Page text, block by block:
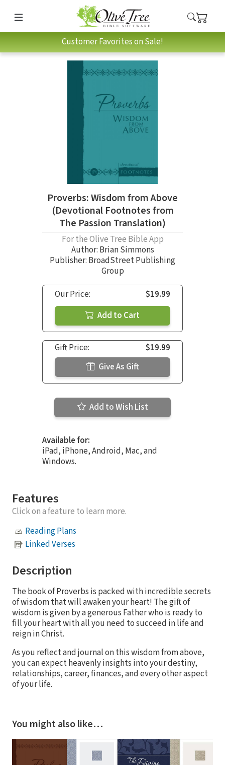
Customer Favorites on Sale!
Proverbs: Wisdom from Above
(Devotional Footnotes from
The Passion Translation)
For the Olive Tree Bible App
Author: Brian Simmons
Publisher: BroadStreet Publishing
Group
Our Price:
$19.99
Add to Cart
Gift Price:
$19.99
Give As Gift
Add to Wish List
Available for:
iPad, iPhone, Android, Mac, and
Windows.
Features
Click on a feature to learn more.
Reading Plans
Linked Verses
Description
The book of Proverbs is packed with incredible secrets
of wisdom that will awaken your heart! The gift of
wisdom is given by a generous Father who is ready to
fill your heart with all you need to succeed in life and
reign in Christ.
As you reflect and journal on this wisdom from above,
you can expect heavenly insights into your destiny,
relationships, career, finances, and every other aspect
of your life.
You might also like…